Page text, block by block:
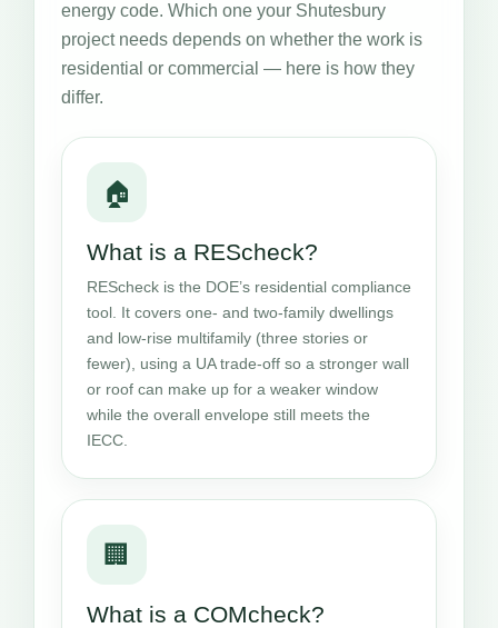
energy code. Which one your Shutesbury
project needs depends on whether the work is
residential or commercial — here is how they
differ.
🏠
What is a REScheck?
REScheck is the DOE’s residential compliance
tool. It covers one- and two-family dwellings
and low-rise multifamily (three stories or
fewer), using a UA trade-off so a stronger wall
or roof can make up for a weaker window
while the overall envelope still meets the
IECC.
🏢
What is a COMcheck?